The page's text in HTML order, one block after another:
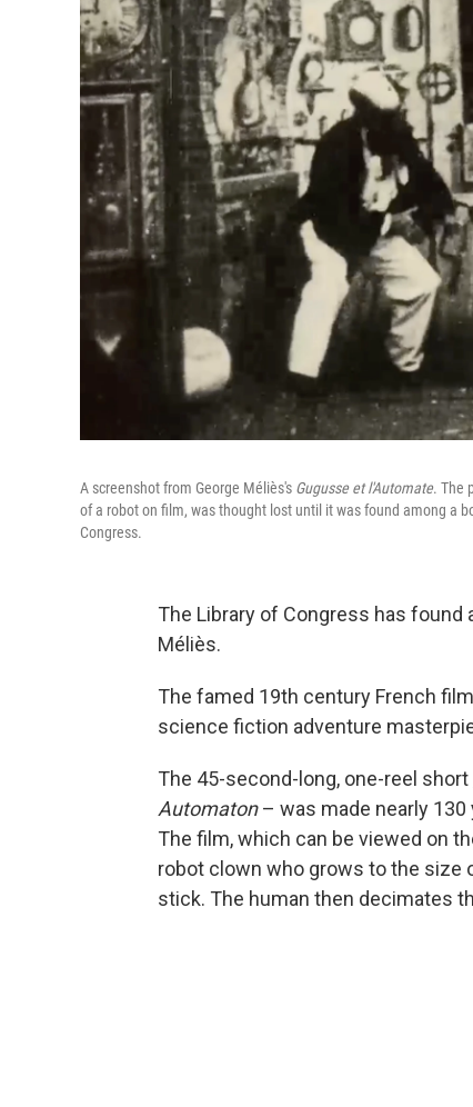
A screenshot from George Méliès's Gugusse et l'Automate. The
of a robot on film, was thought lost until it was found among a
Congress.
The Library of Congress has
Méliès.
The famed 19th century French
science fiction adventure
The 45-second-long, one-reel short
Automaton– was made nearly
The film, which can be viewed on
robot clown who grows to the size
stick. The human then decimates